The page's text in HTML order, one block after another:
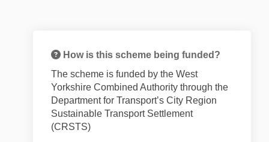
How is this scheme being funded?
The scheme is funded by the West
Yorkshire Combined Authority through the
Department for Transport’s City Region
Sustainable Transport Settlement
(CRSTS)